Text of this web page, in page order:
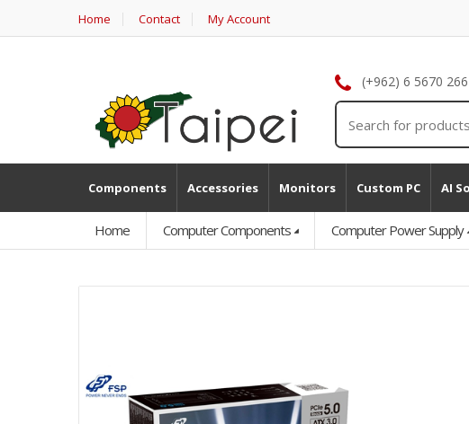
Home Contact My Account
(+962) 6 5670 266
Components Accessories Monitors Custom PC AI
Home Computer Components Computer Power Supply